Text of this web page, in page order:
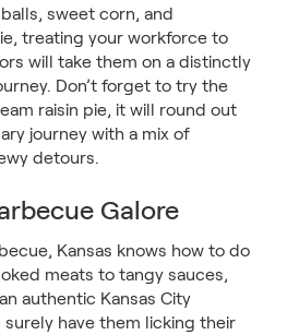
sweet corn, and
treating your workforce to
will take them on a distinctly
Don’t forget to try the
raisin pie, it will round out
journey with a mix of
detours.
Galore
Kansas knows how to do
meats to tangy sauces,
authentic Kansas City
have them licking their